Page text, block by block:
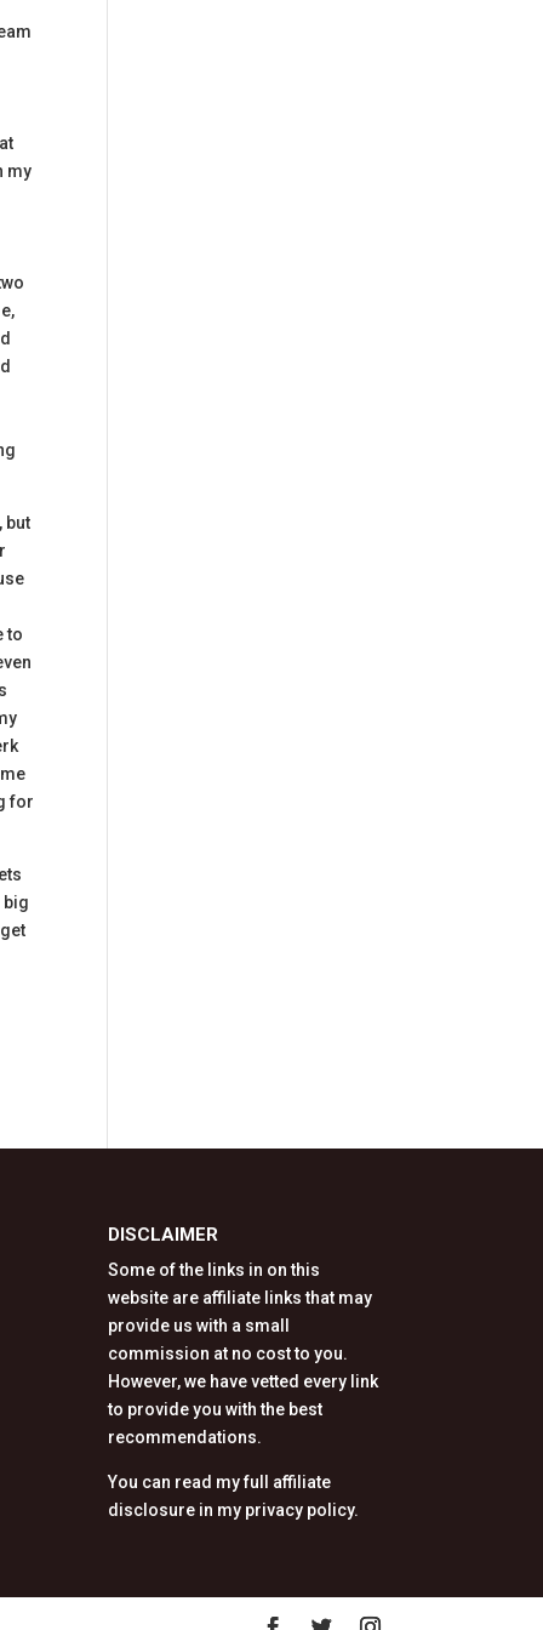
my
but
to
for
big
DISCLAIMER
Some of the links in on this
website are affiliate links that may
provide us with a small
commission at no cost to you.
However, we have vetted every link
to provide you with the best
recommendations.
You can read my full affiliate
disclosure in my privacy policy.